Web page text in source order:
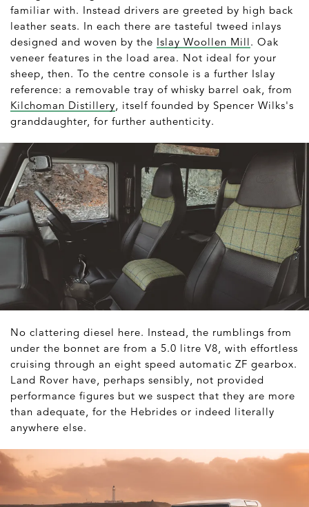
familiar with. Instead drivers are greeted by high back
leather seats. In each there are tasteful tweed inlays
designed and woven by the Islay Woollen Mill. Oak
veneer features in the load area. Not ideal for your
sheep, then. To the centre console is a further Islay
reference: a removable tray of whisky barrel oak, from
Kilchoman Distillery , itself founded by Spencer Wilks's
granddaughter, for further authenticity.
No clattering diesel here. Instead, the rumblings from
under the bonnet are from a 5.0 litre V8, with effortless
cruising through an eight speed automatic ZF gearbox.
Land Rover have, perhaps sensibly, not provided
performance figures but we suspect that they are more
than adequate, for the Hebrides or indeed literally
anywhere else.